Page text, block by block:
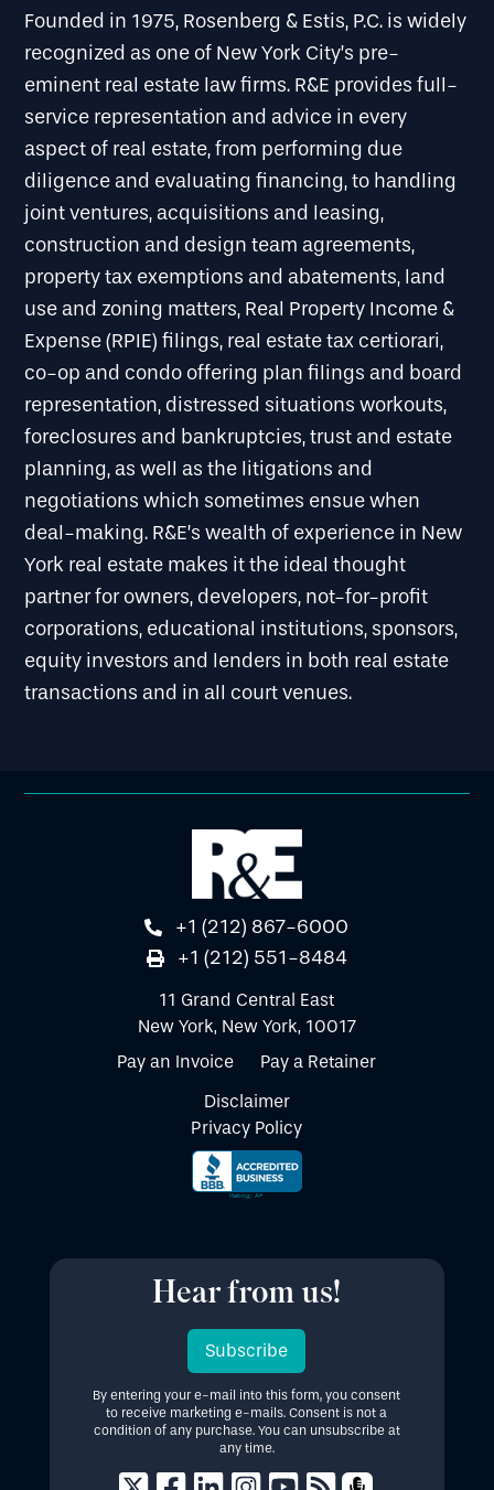
Founded in 1975, Rosenberg & Estis, P.C. is widely
recognized as one of New York City’s pre-
eminent real estate law firms. R&E provides full-
service representation and advice in every
aspect of real estate, from performing due
diligence and evaluating financing, to handling
joint ventures, acquisitions and leasing,
construction and design team agreements,
property tax exemptions and abatements, land
use and zoning matters, Real Property Income &
Expense (RPIE) filings, real estate tax certiorari,
co-op and condo offering plan filings and board
representation, distressed situations workouts,
foreclosures and bankruptcies, trust and estate
planning, as well as the litigations and
negotiations which sometimes ensue when
deal-making. R&E’s wealth of experience in New
York real estate makes it the ideal thought
partner for owners, developers, not-for-profit
corporations, educational institutions, sponsors,
equity investors and lenders in both real estate
transactions and in all court venues.
+1 (212) 867-6000
+1 (212) 551-8484
11 Grand Central East
New York, New York, 10017
Pay an Invoice
Pay a Retainer
Disclaimer
Privacy Policy
Hear from us!
Subscribe
By entering your e-mail into this form, you consent
to receive marketing e-mails. Consent is not a
condition of any purchase. You can unsubscribe at
any time.